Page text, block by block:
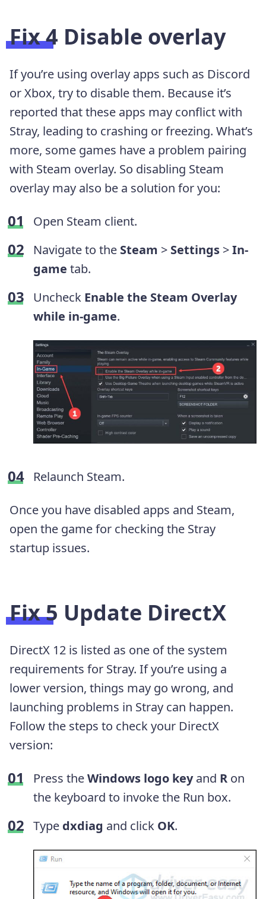
Fix 4 Disable overlay
If you’re using overlay apps such as Discord
or Xbox, try to disable them. Because it’s
reported that these apps may conflict with
Stray, leading to crashing or freezing. What’s
more, some games have a problem pairing
with Steam overlay. So disabling Steam
overlay may also be a solution for you:
Open Steam client.
Navigate to the Steam > Settings >In-
game tab.
Uncheck Enable the Steam Overlay
while in-game.
Relaunch Steam.
Once you have disabled apps and Steam,
open the game for checking the Stray
startup issues.
Fix 5 Update DirectX
DirectX 12 is listed as one of the system
requirements for Stray. If you’re using a
lower version, things may go wrong, and
launching problems in Stray can happen.
Follow the steps to check your DirectX
version:
Press theWindows logo keyand R on
the keyboard to invoke the Run box.
Type dxdiag and click OK.